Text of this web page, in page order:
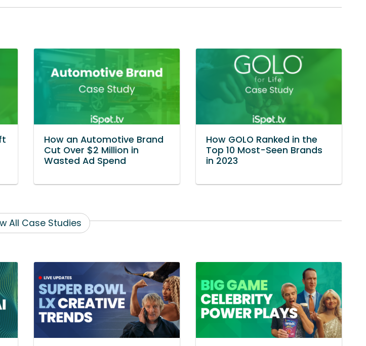
How an Automotive Brand
Cut Over $2 Million in
Wasted Ad Spend
How GOLO Ranked in the
Top 10 Most-Seen Brands
in 2023
All Case Studies